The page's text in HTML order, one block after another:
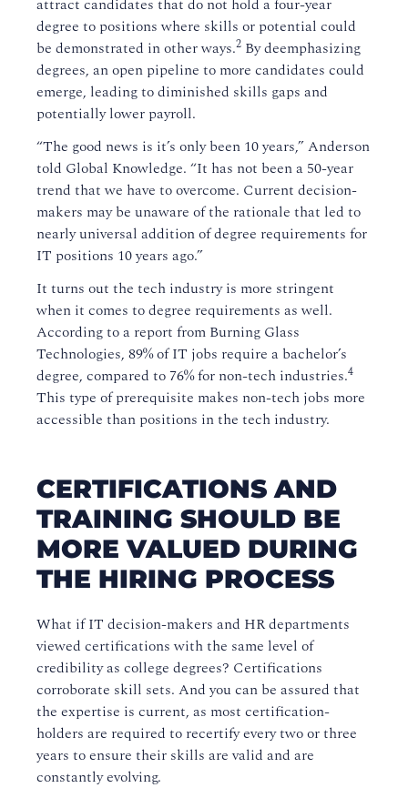
attract candidates that do not hold a four-year
degree to positions where skills or potential could
be demonstrated in other ways.2 By deemphasizing
degrees, an open pipeline to more candidates could
emerge, leading to diminished skills gaps and
potentially lower payroll.
“The good news is it’s only been 10 years,” Anderson
told Global Knowledge. “It has not been a 50-year
trend that we have to overcome. Current decision-
makers may be unaware of the rationale that led to
nearly universal addition of degree requirements for
IT positions 10 years ago.”
It turns out the tech industry is more stringent
when it comes to degree requirements as well.
According to a report from Burning Glass
Technologies, 89% of IT jobs require a bachelor’s
degree, compared to 76% for non-tech industries.4
This type of prerequisite makes non-tech jobs more
accessible than positions in the tech industry.
CERTIFICATIONS AND
TRAINING SHOULD BE
MORE VALUED DURING
THE HIRING PROCESS
What if IT decision-makers and HR departments
viewed certifications with the same level of
credibility as college degrees? Certifications
corroborate skill sets. And you can be assured that
the expertise is current, as most certification-
holders are required to recertify every two or three
years to ensure their skills are valid and are
constantly evolving.